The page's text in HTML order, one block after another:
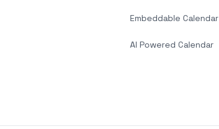
Embeddable Calendar
AI Powered Calendar